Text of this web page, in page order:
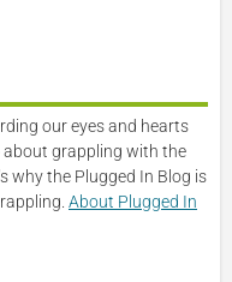
our eyes and hearts
about grappling with the
why the Plugged In Blog is
About Plugged In